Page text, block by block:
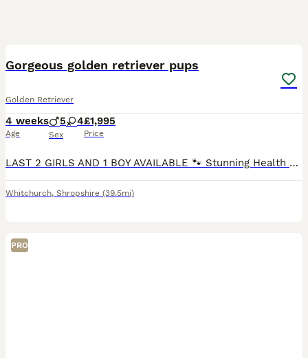
Gorgeous golden retriever pups
Golden Retriever
4 weeks
Age
5 4
Sex
£1,995
Price
LAST 2 GIRLS AND 1 BOY AVAILABLE 🐾 Stunning Health Tested And KC Registered Golden Retriever Puppies Wendy’s wonderful litter of 9 Hi everyone! Our lovely girl Wendy has had a perfect, healthy li
Whitchurch, Shropshire (39.5mi)
PRO